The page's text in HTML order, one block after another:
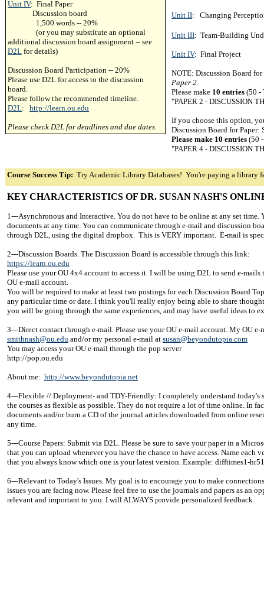
Unit IV: Final Paper
Discussion board
1,500 words -- 20%
(or you may substitute an optional
additional discussion board assignment -- see
D2L for details)
Discussion Board Participation -- 20%
Please use D2L for access to the discussion
board.
Please follow the recommended timeline.
D2L: http://learn.ou.edu
Please check D2L for deadlines and due dates.
Unit II: Changing
Unit III: Team-Building
Unit IV: Final Project
NOTE: Discussion Board
Paper 2.
Please make 10 entries (50 -
"PAPER 2 - DISCUSSION
If you choose this option,
Discussion Board for
Please make 10 entries (50
"PAPER 4 - DISCUSSION
Course Success Tip: Try Academic Library Databases! You're paying a library
KEY CHARACTERISTICS OF DR. SUSAN NASH'S
1---Asynchronous and Interactive. You do not have to be online at any set time.
documents at any time. You can communicate through e-mail and discussion
through D2L, using the digital dropbox. This is VERY important. E-mail is
2---Discussion Boards. The Discussion Board is accessible through this link:
https://learn.ou.edu
Please use your OU 4x4 account to access it. I will be using D2L to send e-mails
OU e-mail account.
You will be required to make at least two postings for each Discussion Board
any particular time or date. I think you'll really enjoy being able to share
you will be going through the same experiences, and may have useful ideas to
3---Direct contact through e-mail. Please use your OU e-mail account. My OU e-
smithnash@ou.edu and/or my personal e-mail at susan@beyondutopia.com
You may access your OU e-mail through the pop server
http://pop.ou.edu
About me: http://www.beyondutopia.net
4---Flexible // Deployment- and TDY-Friendly: I completely understand today's
the courses as flexible as possible. They do not require a lot of time online. In
documents and/or burn a CD of the journal articles downloaded from online
any time.
5---Course Papers: Submit via D2L. Please be sure to save your paper in a
that you can upload whenever you have the chance to have access. Name each
that you always know which one is your latest version. Example: difftimes1-
6---Relevant to Today's Issues. My goal is to encourage you to make
issues you are facing now. Please feel free to use the journals and papers as an
relevant and important to you. I will ALWAYS provide personalized feedback.